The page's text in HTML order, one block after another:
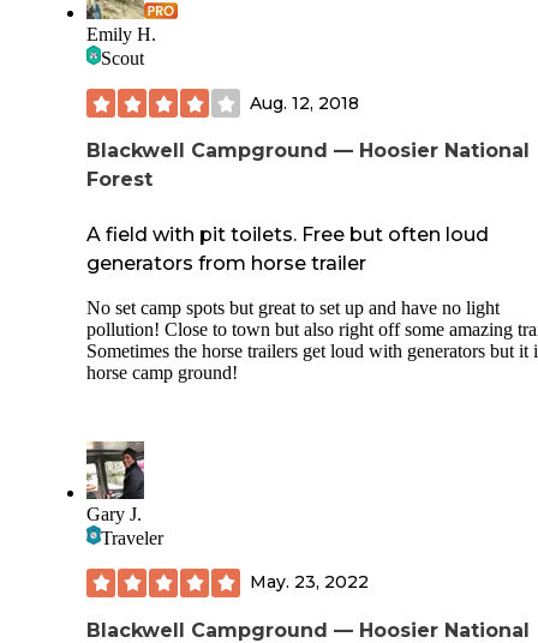
Emily H.
Scout
Aug. 12, 2018
Blackwell Campground — Hoosier National
Forest
A field with pit toilets. Free but often loud
generators from horse trailer
No set camp spots but great to set up and have no light
pollution! Close to town but also right off some amazing
Sometimes the horse trailers get loud with generators but it
horse camp ground!
Gary J.
Traveler
May. 23, 2022
Blackwell Campground — Hoosier National